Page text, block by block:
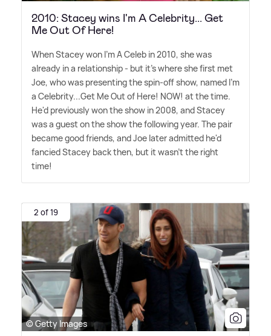
2010: Stacey wins I'm A Celebrity... Get
Me Out Of Here!
When Stacey won I'm A Celeb in 2010, she was
already in a relationship - but it's where she first met
Joe, who was presenting the spin-off show, named I'm
a Celebrity...Get Me Out of Here! NOW! at the time.
He'd previously won the show in 2008, and Stacey
was a guest on the show the following year. The pair
became good friends, and Joe later admitted he'd
fancied Stacey back then, but it wasn't the right
time!
2 of 19
© Getty Images